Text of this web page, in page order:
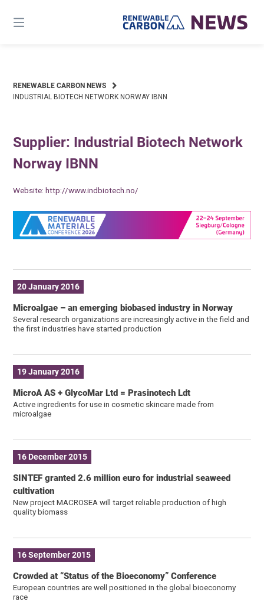
content
RENEWABLE CARBON NEWS
INDUSTRIAL BIOTECH NETWORK NORWAY IBNN
Supplier: Industrial Biotech Network
Norway IBNN
Website:http://www.indbiotech.no/
20 January 2016
Microalgae – an emerging biobased industry in Norway
Several research organizations are increasingly active in the field and
the first industries have started production
19 January 2016
MicroA AS + GlycoMar Ltd = Prasinotech Ldt
Active ingredients for use in cosmetic skincare made from
microalgae
16 December 2015
SINTEF granted 2.6 million euro for industrial seaweed
cultivation
New project MACROSEA will target reliable production of high
quality biomass
16 September 2015
Crowded at “Status of the Bioeconomy” Conference
European countries are well positioned in the global bioeconomy
race